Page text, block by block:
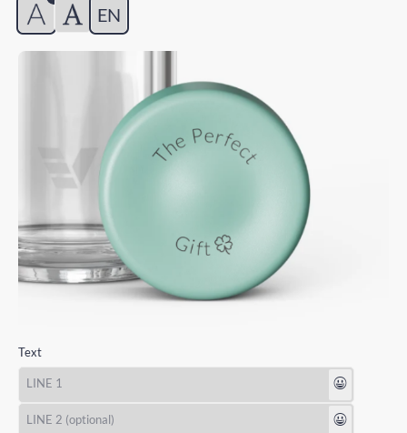
EN
Text
😃
😃